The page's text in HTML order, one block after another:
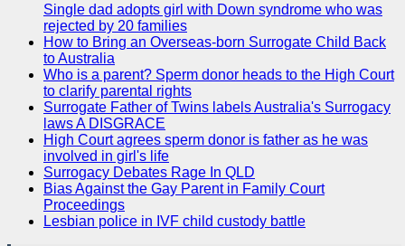
Single dad adopts girl with Down syndrome who was
rejected by 20 families
How to Bring an Overseas-born Surrogate Child Back
to Australia
Who is a parent? Sperm donor heads to the High Court
to clarify parental rights
Surrogate Father of Twins labels Australia's Surrogacy
laws A DISGRACE
High Court agrees sperm donor is father as he was
involved in girl's life
Surrogacy Debates Rage In QLD
Bias Against the Gay Parent in Family Court
Proceedings
Lesbian police in IVF child custody battle